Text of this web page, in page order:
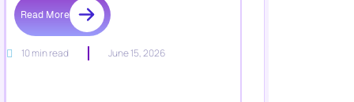
Read More
10 min read June 15, 2026